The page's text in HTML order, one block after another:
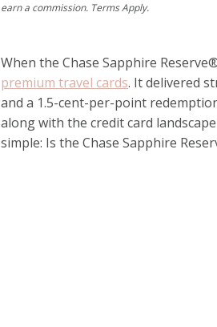
When the Chase Sapphire
premium travel cards. It delivered
and a 1.5-cent-per-point
along with the credit card
simple: Is the Chase Sapphire
earn a commission. Terms Apply.